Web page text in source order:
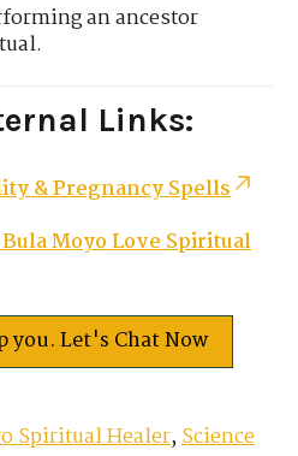
an ancestor
Links:
& Pregnancy Spells
Moyo Love Spiritual
you. Let's Chat Now
Spiritual Healer,Science